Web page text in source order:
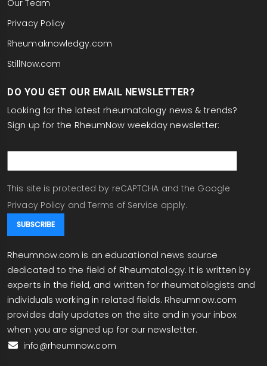
Our Team
Privacy Policy
Rheumaknowledgy.com
StillNow.com
DO YOU GET OUR EMAIL NEWSLETTER?
Looking for the latest rheumatology news & trends?
Sign up for the RheumNow weekday newsletter:
This site is protected by reCAPTCHA and the Google
Privacy Policy and Terms of Service apply.
Rheumnow.com is an educational news source
dedicated to the field of Rheumatology. It is written by
experts in the field, and written for rheumatologists and
individuals working in related fields. Rheumnow.com
provides daily updates on the site and in your inbox
when you are signed up for our newsletter.
info@rheumnow.com